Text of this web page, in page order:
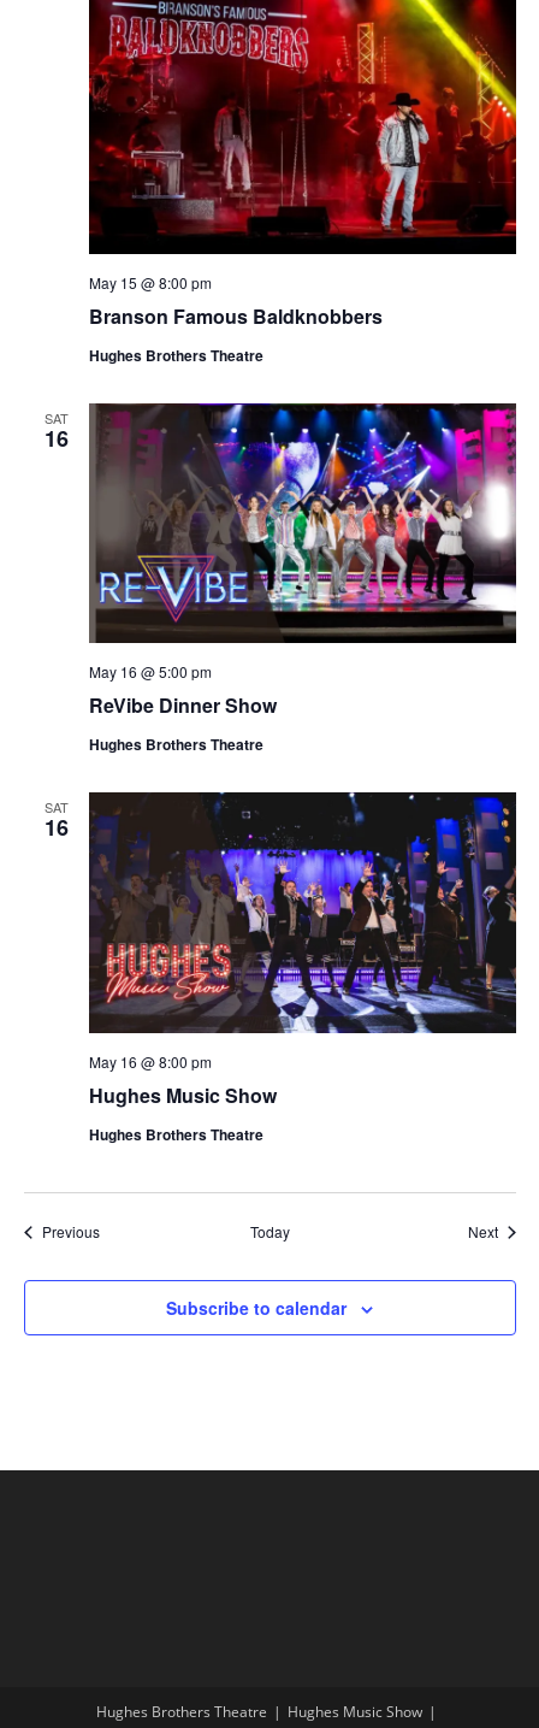
Branson Famous Baldknobbers
May 15 @ 8:00 pm
Hughes Brothers Theatre
SAT
16
ReVibe Dinner Show
May 16 @ 5:00 pm
Hughes Brothers Theatre
SAT
16
Hughes Music Show
May 16 @ 8:00 pm
Hughes Brothers Theatre
PreviousShows Today Next
Subscribe to calendar
Hughes Brothers Theatre
Hughes Music Show